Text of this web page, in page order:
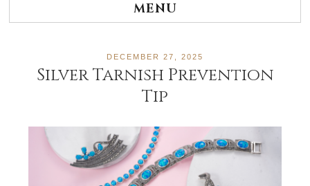
MENU
DECEMBER 27, 2025
Silver Tarnish Prevention
Tip